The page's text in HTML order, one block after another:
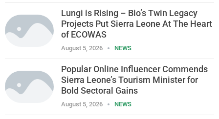
Lungi is Rising – Bio’s Twin Legacy
Projects Put Sierra Leone At The Heart
of ECOWAS
August 5, 2026 NEWS
Popular Online Influencer Commends
Sierra Leone’s Tourism Minister for
Bold Sectoral Gains
August 5, 2026 NEWS